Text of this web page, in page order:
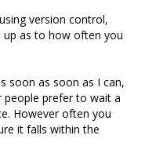
version control,
as to how often you
soon as soon as I can,
prefer to wait a
However often you
it falls within the